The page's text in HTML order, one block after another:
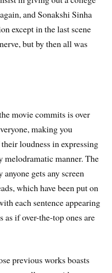
and Sonakshi Sinha
except in the last scene
but by then all was
movie commits is over
making you
loudness in expressing
melodramatic manner. The
gets any screen
which have been put on
each sentence appearing
as if over-the-top ones are
previous works boasts